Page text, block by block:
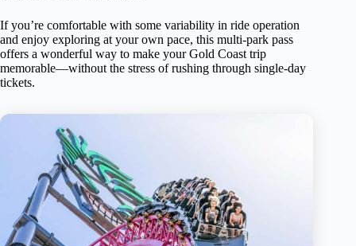
If you’re comfortable with some variability in ride operation
and enjoy exploring at your own pace, this multi-park pass
offers a wonderful way to make your Gold Coast trip
memorable—without the stress of rushing through single-day
tickets.